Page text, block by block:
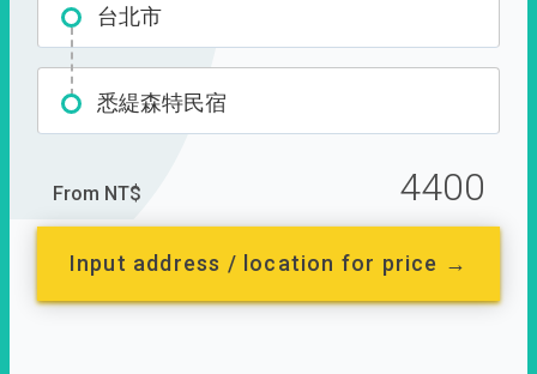
台北市
悉緹森特民宿
From NT$ 4400
Input address / location for price →